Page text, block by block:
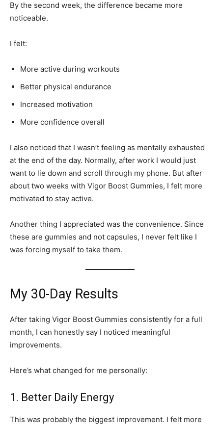
By the second week, the difference became more
noticeable.
I felt:
More active during workouts
Better physical endurance
Increased motivation
More confidence overall
I also noticed that I wasn’t feeling as mentally exhausted
at the end of the day. Normally, after work I would just
want to lie down and scroll through my phone. But after
about two weeks with Vigor Boost Gummies, I felt more
motivated to stay active.
Another thing I appreciated was the convenience. Since
these are gummies and not capsules, I never felt like I
was forcing myself to take them.
My 30-Day Results
After taking Vigor Boost Gummies consistently for a full
month, I can honestly say I noticed meaningful
improvements.
Here’s what changed for me personally:
1. Better Daily Energy
This was probably the biggest improvement. I felt more